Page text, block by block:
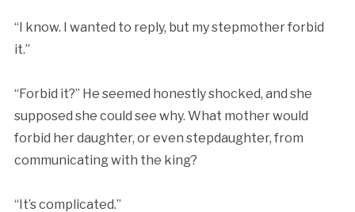
“I know. I wanted to reply, but my stepmother forbid
it.”
“Forbid it?” He seemed honestly shocked, and she
supposed she could see why. What mother would
forbid her daughter, or even stepdaughter, from
communicating with the king?
“It’s complicated.”